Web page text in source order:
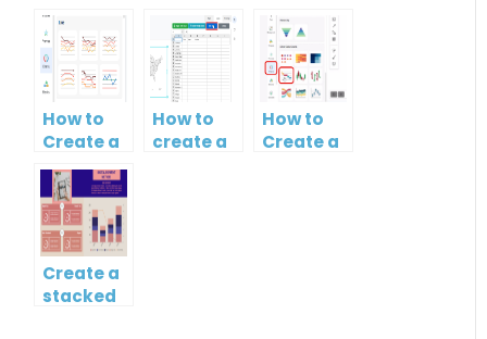
How to
Create a
Curved
Line
Chart
How to
create a
How to
Create a
Create a
stacked